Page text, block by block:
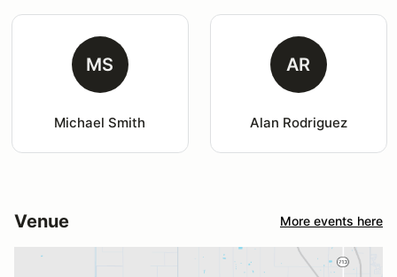
MS
Michael Smith
AR
Alan Rodriguez
Venue More events here